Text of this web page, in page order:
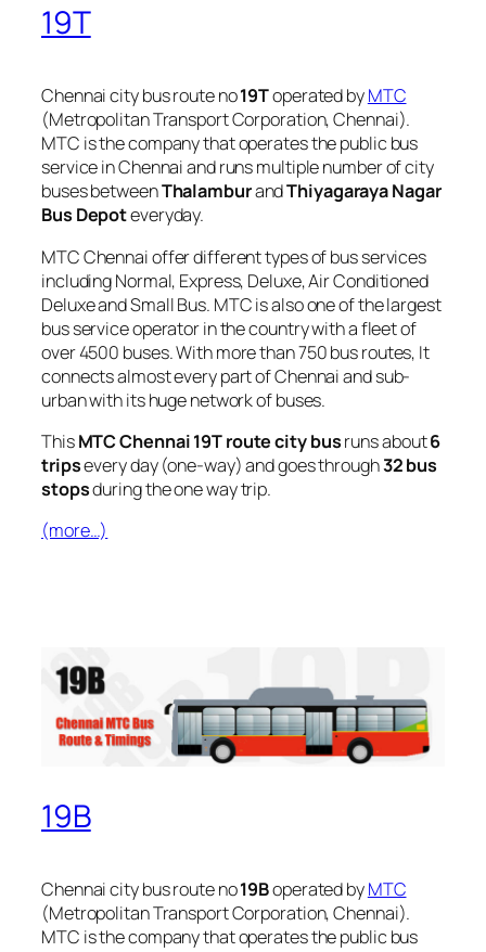
19T
Chennai city bus route no19Toperated byMTC
(Metropolitan Transport Corporation, Chennai).
MTC is the company that operates the public bus
service in Chennai and runs multiple number of city
buses betweenThalamburandThiyagaraya Nagar
Bus Depoteveryday.
MTC Chennai offer different types of bus services
including Normal, Express, Deluxe, Air Conditioned
Deluxe and Small Bus. MTC is also one of the largest
bus service operator in the country with a fleet of
over 4500 buses. With more than 750 bus routes, It
connects almost every part of Chennai and sub-
urban with its huge network of buses.
ThisMTC Chennai 19T route city busruns about6
tripsevery day (one-way) and goes through32 bus
stopsduring the one way trip.
(more…)
19B
Chennai city bus route no19Boperated byMTC
(Metropolitan Transport Corporation, Chennai).
MTC is the company that operates the public bus